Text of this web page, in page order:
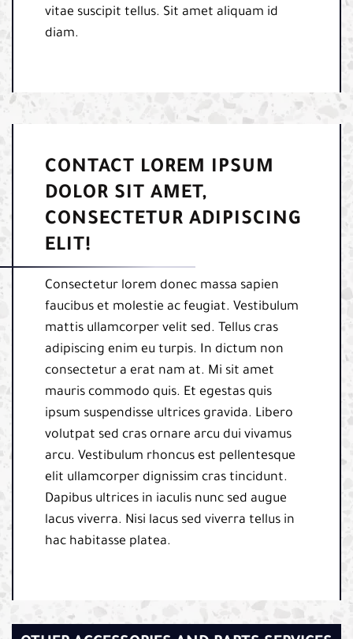
vitae suscipit tellus. Sit amet aliquam id
diam.
CONTACT LOREM IPSUM
DOLOR SIT AMET,
CONSECTETUR ADIPISCING
ELIT!
Consectetur lorem donec massa sapien
faucibus et molestie ac feugiat. Vestibulum
mattis ullamcorper velit sed. Tellus cras
adipiscing enim eu turpis. In dictum non
consectetur a erat nam at. Mi sit amet
mauris commodo quis. Et egestas quis
ipsum suspendisse ultrices gravida. Libero
volutpat sed cras ornare arcu dui vivamus
arcu. Vestibulum rhoncus est pellentesque
elit ullamcorper dignissim cras tincidunt.
Dapibus ultrices in iaculis nunc sed augue
lacus viverra. Nisi lacus sed viverra tellus in
hac habitasse platea.